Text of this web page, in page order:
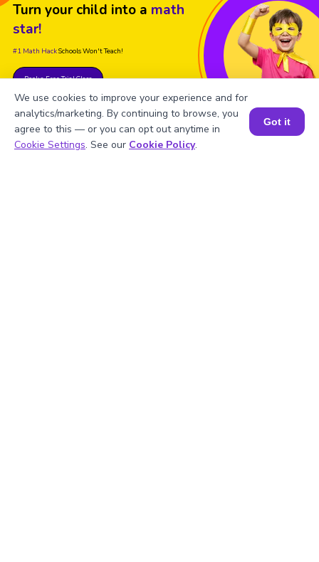
Turn your child into a math
star!
#1 Math HackSchools Won't Teach!
Book a Free Trial Class
Book a Session for FREE
We use cookies to improve your experience and for
analytics/marketing. By continuing to browse, you
agree to this — or you can opt out anytime in
Cookie Settings. See our Cookie Policy.
Got it